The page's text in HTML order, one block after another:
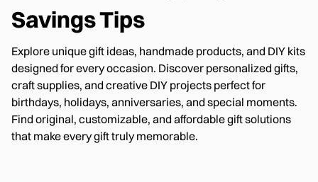
Savings Tips
Explore unique gift ideas, handmade products, and DIY kits
designed for every occasion. Discover personalized gifts,
craft supplies, and creative DIY projects perfect for
birthdays, holidays, anniversaries, and special moments.
Find original, customizable, and affordable gift solutions
that make every gift truly memorable.